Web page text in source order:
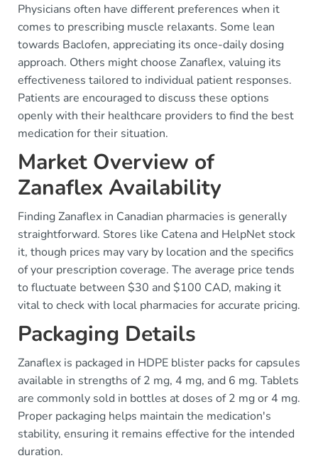
Physicians often have different preferences when it
comes to prescribing muscle relaxants. Some lean
towards Baclofen, appreciating its once-daily dosing
approach. Others might choose Zanaflex, valuing its
effectiveness tailored to individual patient responses.
Patients are encouraged to discuss these options
openly with their healthcare providers to find the best
medication for their situation.
Market Overview of
Zanaflex Availability
Finding Zanaflex in Canadian pharmacies is generally
straightforward. Stores like Catena and HelpNet stock
it, though prices may vary by location and the specifics
of your prescription coverage. The average price tends
to fluctuate between $30 and $100 CAD, making it
vital to check with local pharmacies for accurate pricing.
Packaging Details
Zanaflex is packaged in HDPE blister packs for capsules
available in strengths of 2 mg, 4 mg, and 6 mg. Tablets
are commonly sold in bottles at doses of 2 mg or 4 mg.
Proper packaging helps maintain the medication's
stability, ensuring it remains effective for the intended
duration.